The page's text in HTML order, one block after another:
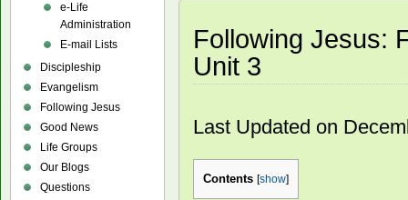
Following Jesus:
Unit 3
Last Updated on
Contents [show]
e-Life
Administration
E-mail Lists
Discipleship
Evangelism
Following Jesus
Good News
Life Groups
Our Blogs
Questions